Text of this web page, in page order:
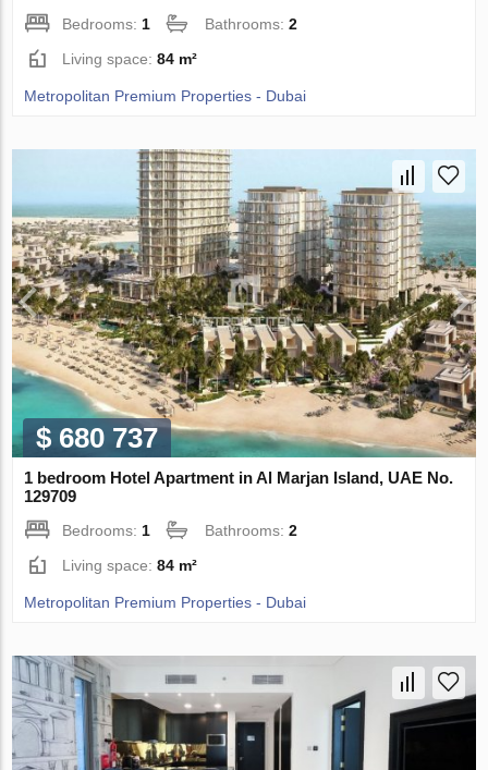
Bedrooms: 1 Bathrooms:2
Living space:84 m²
Metropolitan Premium Properties - Dubai
$ 680 737
1 bedroom Hotel Apartment in Al Marjan Island, UAE No.
129709
Bedrooms:1 Bathrooms:2
Living space:84 m²
Metropolitan Premium Properties - Dubai